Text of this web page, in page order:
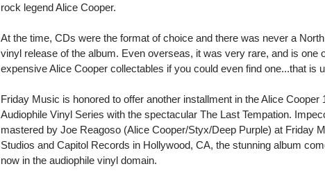
rock legend Alice Cooper.
At the time, CDs were the format of choice and there was never a
vinyl release of the album. Even overseas, it was very rare, and is one
expensive Alice Cooper collectables if you could even find one...that is
Friday Music is honored to offer another installment in the Alice Cooper
Audiophile Vinyl Series with the spectacular The Last Tempation.
mastered by Joe Reagoso (Alice Cooper/Styx/Deep Purple) at Friday
Studios and Capitol Records in Hollywood, CA, the stunning album
now in the audiophile vinyl domain.